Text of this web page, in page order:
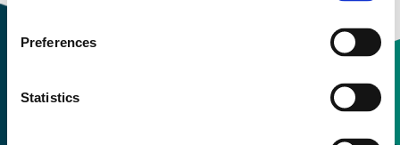
Preferences
Statistics